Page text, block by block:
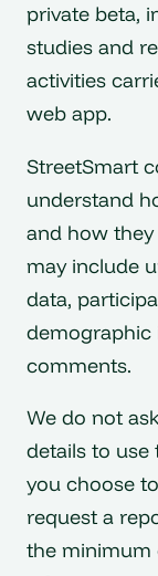
private beta,
studies and
activities
web app.
StreetSmart
understand
and how
may include
data,
demographic
comments.
We do not
details to use
you choose
request a
the minimum